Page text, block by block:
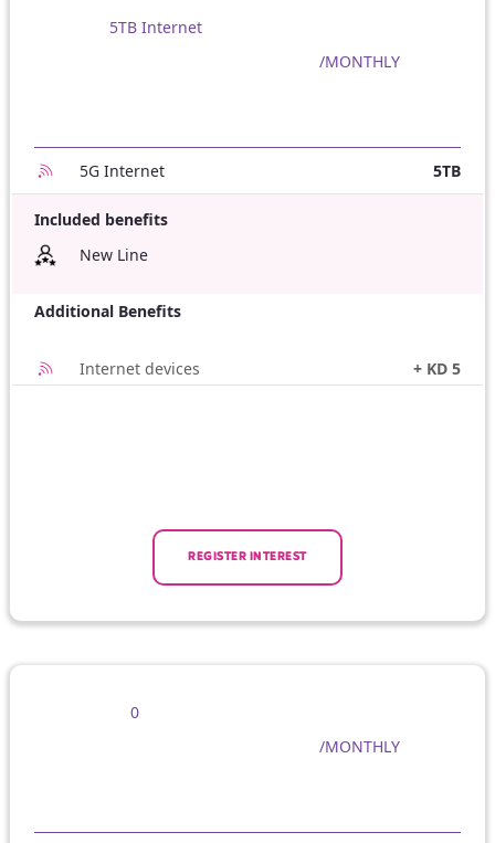
5TB Internet
/MONTHLY
5G Internet 5TB
Included benefits
New Line
Additional Benefits
Internet devices + KD 5
REGISTER INTEREST
0
/MONTHLY